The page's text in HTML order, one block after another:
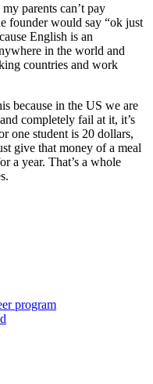
parents can’t pay
founder would say “ok just
English is an
in the world and
countries and work
because in the US we are
completely fail at it, it’s
one student is 20 dollars,
give that money of a meal
a year. That’s a whole
program